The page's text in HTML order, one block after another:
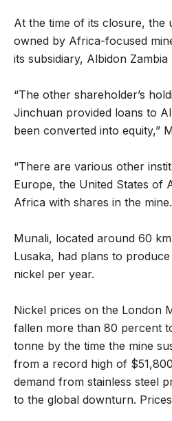
At the time of its closure, the
owned by Africa-focused
its subsidiary, Albidon Zambia
“The other shareholder’s
Jinchuan provided loans to
been converted into equity,”
“There are various other
Europe, the United States of
Africa with shares in the
Munali, located around 60
Lusaka, had plans to
nickel per year.
Nickel prices on the London
fallen more than 80 percent
tonne by the time the mine
from a record high of
demand from stainless steel
to the global downturn.